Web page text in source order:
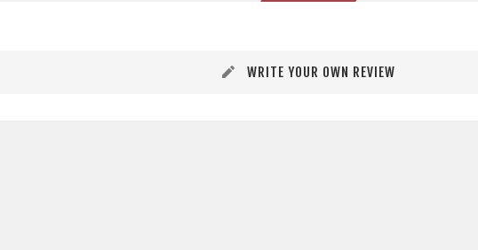
WRITE YOUR OWN REVIEW